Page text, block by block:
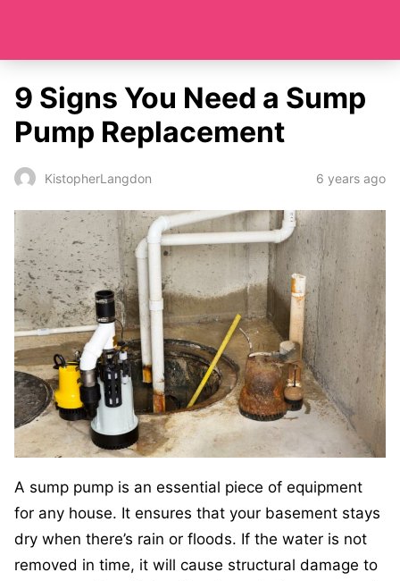
9 Signs You Need a Sump
Pump Replacement
KistopherLangdon 6 years ago
A sump pump is an essential piece of equipment
for any house. It ensures that your basement stays
dry when there’s rain or floods. If the water is not
removed in time, it will cause structural damage to